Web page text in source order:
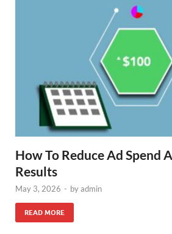
How To Reduce Ad Spend
Results
May 3, 2026 - byadmin
READ MORE